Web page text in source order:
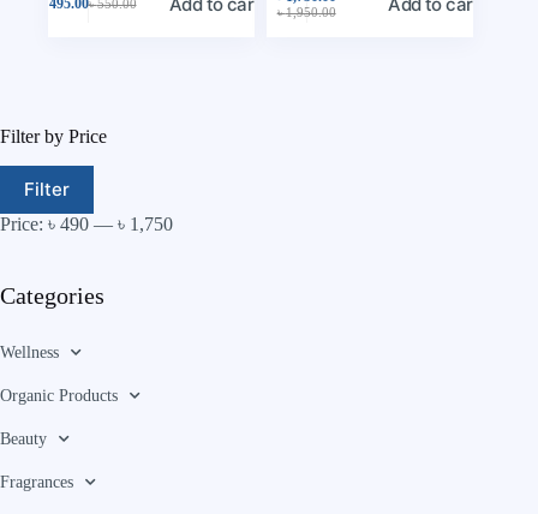
৳550.00
495.00 ৳1,950.00
Filter by Price
Filter
Price: ৳ 490 — ৳ 1,750
Categories
Wellness
Organic Products
Beauty
Fragrances